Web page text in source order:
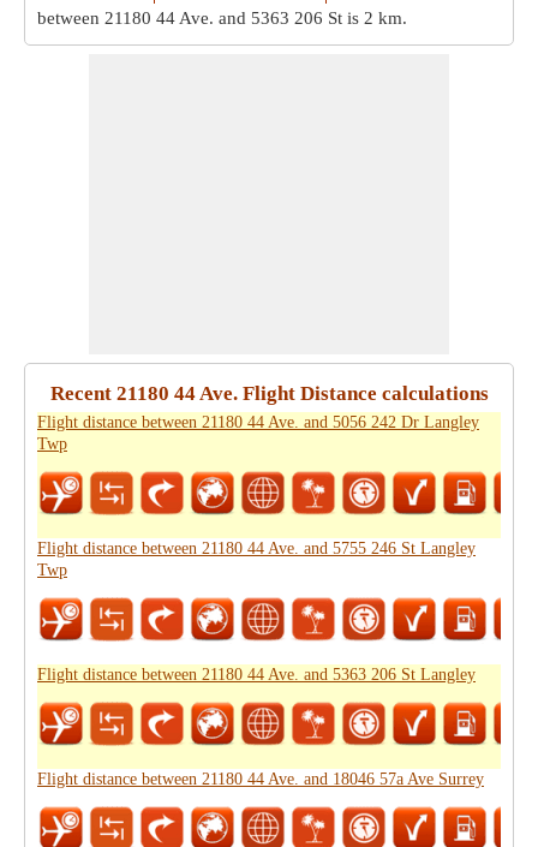
between 21180 44 Ave. and 5363 206 St is 2 km.
Recent 21180 44 Ave. Flight Distance calculations
Flight distance between 21180 44 Ave. and 5056 242 Dr Langley
Twp
Flight distance between 21180 44 Ave. and 5755 246 St Langley
Twp
Flight distance between 21180 44 Ave. and 5363 206 St Langley
Flight distance between 21180 44 Ave. and 18046 57a Ave Surrey